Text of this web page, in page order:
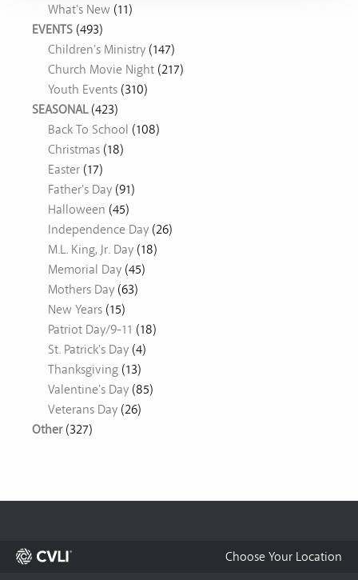
What's New (11)
EVENTS (493)
Children's Ministry (147)
Church Movie Night (217)
Youth Events (310)
SEASONAL(423)
Back To School (108)
Christmas (18)
Easter (17)
Father's Day (91)
Halloween (45)
Independence Day (26)
M.L. King, Jr. Day (18)
Memorial Day (45)
Mothers Day (63)
New Years (15)
Patriot Day/9-11 (18)
St. Patrick's Day (4)
Thanksgiving (13)
Valentine's Day (85)
Veterans Day (26)
Other(327)
Choose Your Location